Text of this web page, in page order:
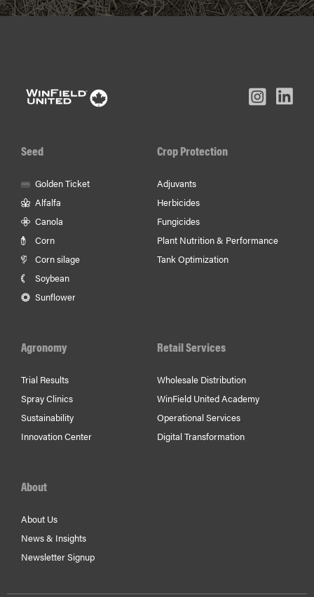
FacebookYoutube
Seed
Golden Ticket
Alfalfa
Canola
Corn
Corn silage
Soybean
Sunflower
Crop Protection
Adjuvants
Herbicides
Fungicides
Plant Nutrition & Performance
Tank Optimization
Agronomy
Trial Results
Spray Clinics
Sustainability
Innovation Center
Retail Services
Wholesale Distribution
WinField United Academy
Operational Services
Digital Transformation
About
About Us
News & Insights
Newsletter Signup